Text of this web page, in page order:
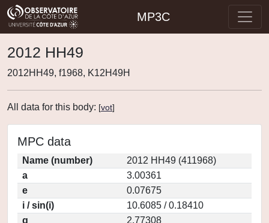
MP3C
2012 HH49
2012HH49, f1968, K12H49H
All data for this body: [vot]
MPC data
Name (number)
2012 HH49 (411968)
a
3.00361
e
0.07675
i / sin(i)
10.6085 / 0.18410
q
2.77308